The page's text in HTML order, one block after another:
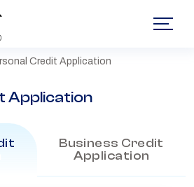
Credit Application
Application
Business Credit
Application